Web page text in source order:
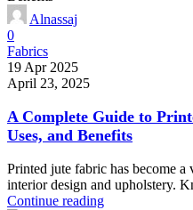
Alnassaj
0
Fabrics
19 Apr 2025
April 23, 2025
A Complete Guide to
Uses, and Benefits
Printed jute fabric has become
interior design and upholstery.
Continue reading